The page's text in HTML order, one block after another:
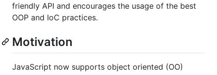
friendly API and encourages the usage of the best
OOP and IoC practices.
Motivation
JavaScript now supports object oriented (OO)